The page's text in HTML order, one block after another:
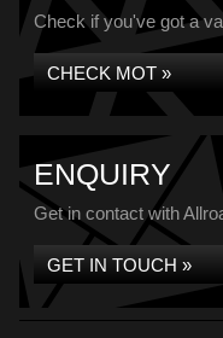
Check if you've got a
CHECK MOT »
ENQUIRY
Get in contact with
GET IN TOUCH »